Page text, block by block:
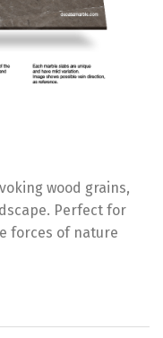
wood grains,
Perfect for
forces of nature